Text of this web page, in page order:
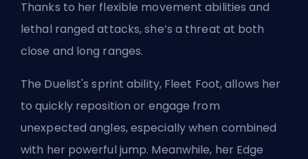
Thanks to her flexible movement abilities and
lethal ranged attacks, she’s a threat at both
close and long ranges.
The Duelist's sprint ability, Fleet Foot, allows her
to quickly reposition or engage from
unexpected angles, especially when combined
with her powerful jump. Meanwhile, her Edge